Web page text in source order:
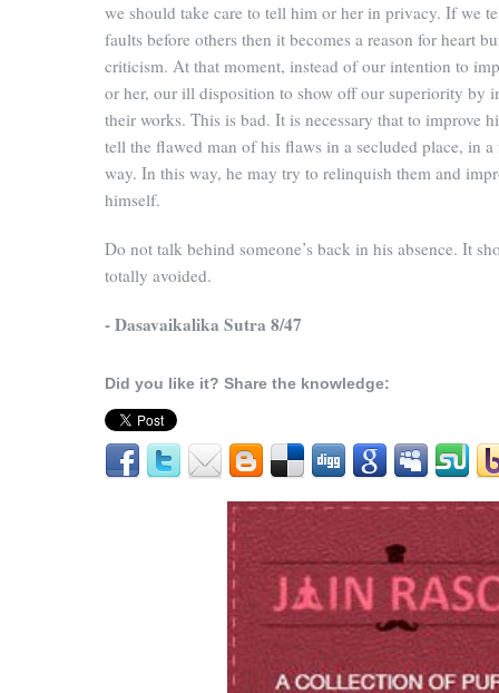
we should take care to tell him or her in privacy. If we
faults before others then it becomes a reason for heart
criticism. At that moment, instead of our intention to
or her, our ill disposition to show off our superiority by
their works. This is bad. It is necessary that to improve
tell the flawed man of his flaws in a secluded place, in
way. In this way, he may try to relinquish them and
himself.
Do not talk behind someone’s back in his absence. It
totally avoided.
- Dasavaikalika Sutra 8/47
Did you like it? Share the knowledge: